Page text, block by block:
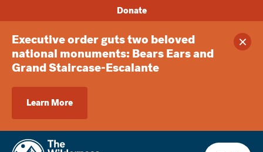
Executive order guts two beloved
national monuments: Bears Ears and
Grand Staircase-Escalante
Learn More
Donate